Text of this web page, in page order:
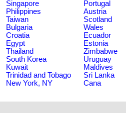
Singapore
Portugal
Philippines
Austria
Taiwan
Scotland
Bulgaria
Wales
Croatia
Ecuador
Egypt
Estonia
Thailand
Zimbabwe
South Korea
Uruguay
Kuwait
Maldives
Trinidad and Tobago
Sri Lanka
New York, NY Cana